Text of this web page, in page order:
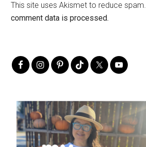
This site uses Akismet to reduce spam.
comment data is processed.